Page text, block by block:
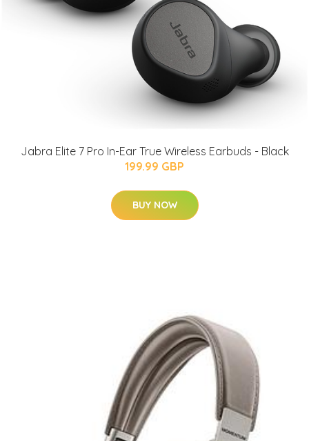
Jabra Elite 7 Pro In-Ear True Wireless Earbuds - Black
199.99 GBP
BUY NOW